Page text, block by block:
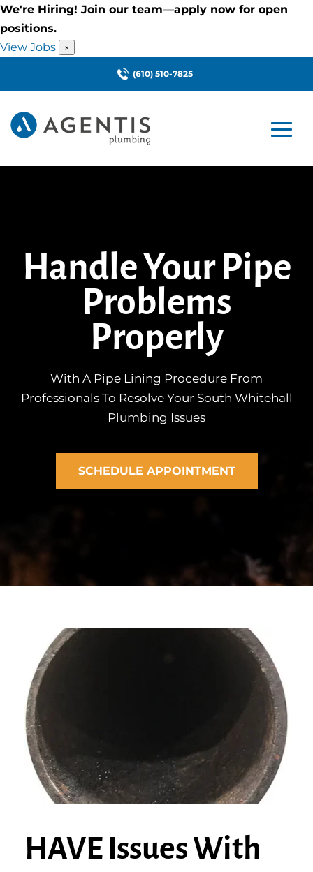
We're Hiring! Join our team—apply now for open
positions.
View Jobs
×
(610) 510-7825
Handle Your Pipe
Problems
Properly
With A Pipe Lining Procedure From
Professionals To Resolve Your South Whitehall
Plumbing Issues
SCHEDULE APPOINTMENT
HAVE Issues With